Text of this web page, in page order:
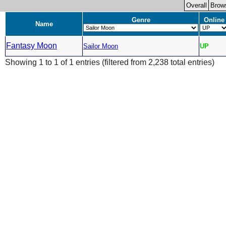
Overall
Name
Genre Online
Fantasy Moon Sailor Moon UP
Showing 1 to 1 of 1 entries (filtered from 2,238 total entries)